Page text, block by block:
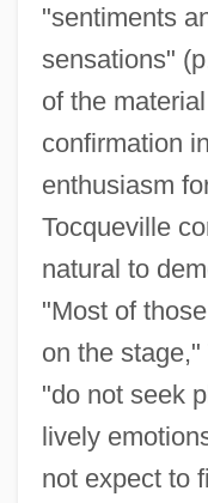
"sentiments
sensations"
of the
confirmation
enthusiasm
Tocqueville
natural to
"Most of
on the
"do not seek
lively
not expect to